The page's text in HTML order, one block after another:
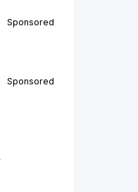
Sponsored
Sponsored